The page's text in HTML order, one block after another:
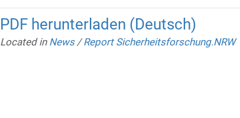
PDF herunterladen (Deutsch)
Located in News /Report Sicherheitsforschung.NRW